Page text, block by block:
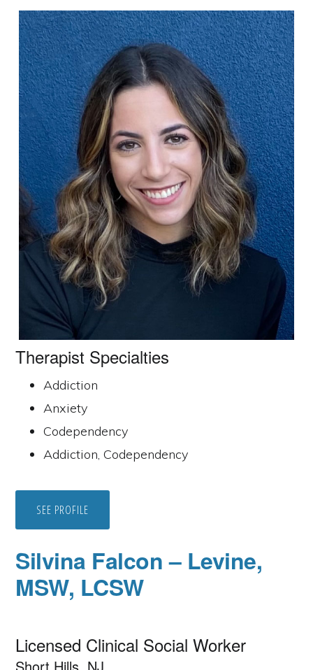
Therapist Specialties
Addiction
Anxiety
Codependency
Addiction, Codependency
SEE PROFILE
Silvina Falcon – Levine,
MSW, LCSW
Licensed Clinical Social Worker
Short Hills, NJ